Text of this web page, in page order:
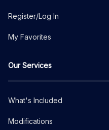
Register/Log In
My Favorites
Our Services
What's Included
Modifications